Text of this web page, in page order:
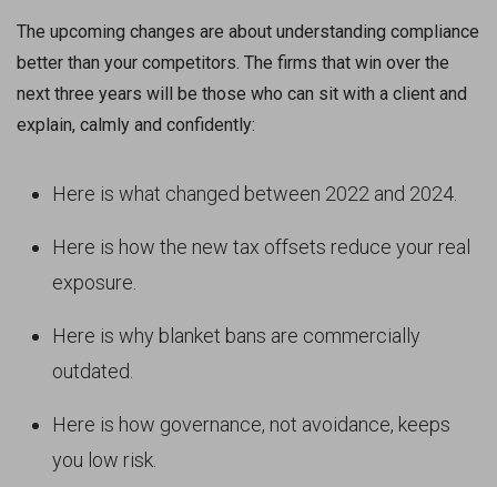
The upcoming changes are about understanding compliance
better than your competitors. The firms that win over the
next three years will be those who can sit with a client and
explain, calmly and confidently:
Here is what changed between 2022 and 2024.
Here is how the new tax offsets reduce your real
exposure.
Here is why blanket bans are commercially
outdated.
Here is how governance, not avoidance, keeps
you low risk.